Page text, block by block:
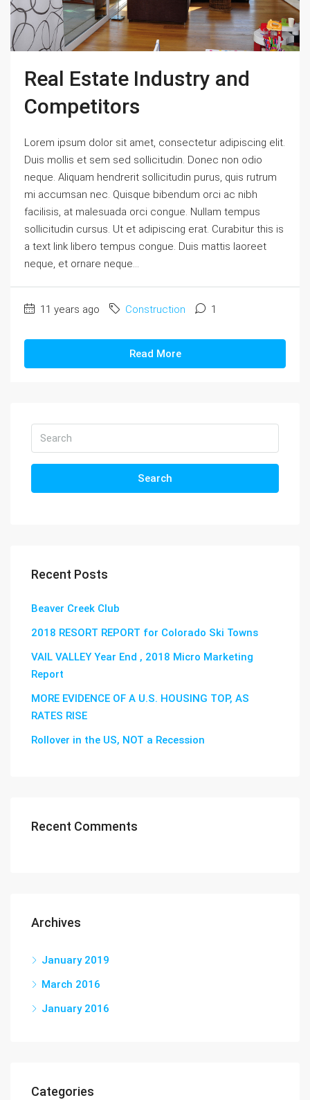
Real Estate Industry and
Competitors
Lorem ipsum dolor sit amet, consectetur adipiscing elit.
Duis mollis et sem sed sollicitudin. Donec non odio
neque. Aliquam hendrerit sollicitudin purus, quis rutrum
mi accumsan nec. Quisque bibendum orci ac nibh
facilisis, at malesuada orci congue. Nullam tempus
sollicitudin cursus. Ut et adipiscing erat. Curabitur this is
a text link libero tempus congue. Duis mattis laoreet
neque, et ornare neque...
11 years ago Construction 1
Read More
Search
Recent Posts
Beaver Creek Club
2018 RESORT REPORT for Colorado Ski Towns
VAIL VALLEY Year End , 2018 Micro Marketing
Report
MORE EVIDENCE OF A U.S. HOUSING TOP, AS
RATES RISE
Rollover in the US, NOT a Recession
Recent Comments
Archives
January 2019
March 2016
January 2016
Categories